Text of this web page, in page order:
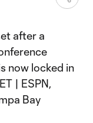
after a
now locked in
| ESPN,
Bay